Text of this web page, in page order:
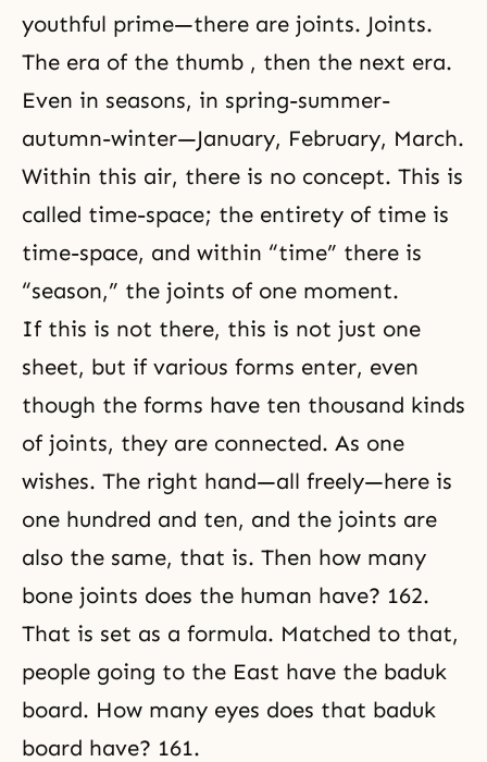
youthful prime—there are joints. Joints.
The era of the thumb , then the next era.
Even in seasons, in spring-summer-
autumn-winter—January, February, March.
Within this air, there is no concept. This is
called time-space; the entirety of time is
time-space, and within “time” there is
“season,” the joints of one moment.
If this is not there, this is not just one
sheet, but if various forms enter, even
though the forms have ten thousand kinds
of joints, they are connected. As one
wishes. The right hand—all freely—here is
one hundred and ten, and the joints are
also the same, that is. Then how many
bone joints does the human have? 162.
That is set as a formula. Matched to that,
people going to the East have the baduk
board. How many eyes does that baduk
board have? 161.